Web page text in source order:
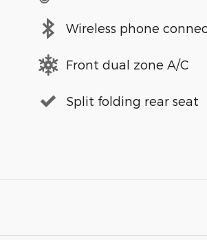
Wireless phone
Front dual zone A/C
Split folding rear seat